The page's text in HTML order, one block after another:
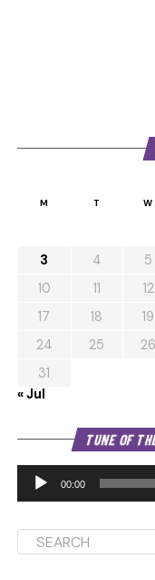
M T W
3
4 5
10
11 12
17
18 19
24
25 26
31
« Jul
TUNE OF
00:00